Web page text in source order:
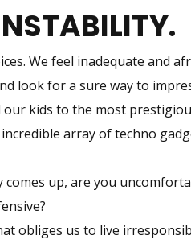
We feel inadequate and
look for a sure way to
kids to the most
array of techno
up, are you
obliges us to live